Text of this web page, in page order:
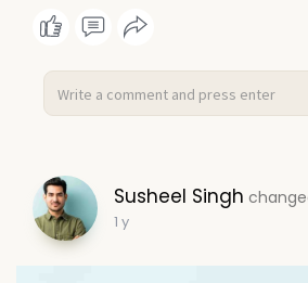
Susheel Singh
1 y